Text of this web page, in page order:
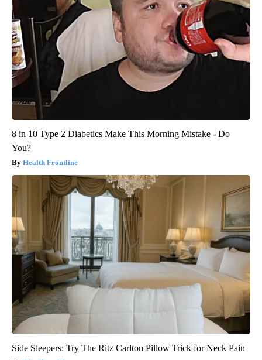
8 in 10 Type 2 Diabetics Make This Morning Mistake - Do
You?
Health Frontline
Side Sleepers: Try The Ritz Carlton Pillow Trick for Neck Pain